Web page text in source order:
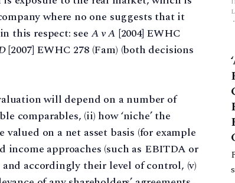
where no one suggests that it
this respect: seeA v A [2004] EWHC
[2007] EWHC 278 (Fam) (both decisions
will depend on a number of
comparables, (ii) how ‘niche’ the
on a net asset basis (for example
income approaches (such as EBITDA or
accordingly their level of control, (v)